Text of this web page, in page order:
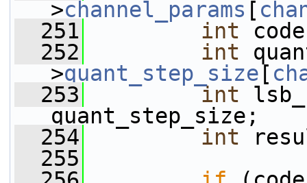
>channel_params [
  251
int
  252
int
>quant_step_size [
  253
int
quant_step_size;
  254
int
  255